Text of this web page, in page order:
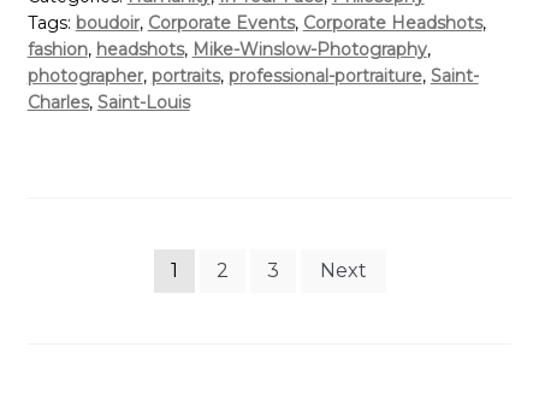
Tags: boudoir, Corporate Events, Corporate Headshots,
fashion, headshots, Mike-Winslow-Photography,
photographer, portraits, professional-portraiture, Saint-
Charles, Saint-Louis
1 2 3 Next